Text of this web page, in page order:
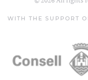
WITH THE SUPPORT